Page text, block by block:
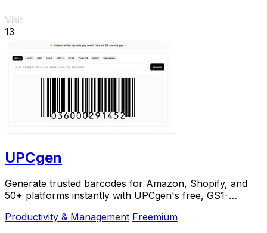
Visit
13
UPCgen
Generate trusted barcodes for Amazon, Shopify, and
50+ platforms instantly with UPCgen's free, GS1-
Productivity & Management Freemium